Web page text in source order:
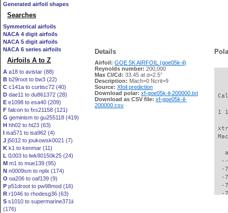
Generated airfoil shapes
Searches
Symmetrical airfoils
NACA 4 digit airfoils
NACA 5 digit airfoils
NACA 6 series airfoils
Airfoils A to Z
A a18 to avistar (88)
B b29root to bw3 (22)
C c141a to curtisc72 (40)
D dae11 to du861372 (28)
E e1098 to esa40 (209)
F falcon to fxs21158 (121)
G geminism to gu255118 (419)
H hh02 to ht23 (63)
I isa571 to isa962 (4)
J j5012 to joukowsk0021 (7)
K k1 to kenmar (11)
L l1003 to lwk80150k25 (24)
M m1 to mue139 (95)
N n0009sm to nplx (174)
O oa206 to oaf139 (9)
P p51droot to pw98mod (16)
R r1046 to rhodesg36 (63)
S s1010 to supermarine371ii
(176)
Details
Airfoil: GOE 5K AIRFOIL (goe05k-il)
Reynolds number: 200,000
Max Cl/Cd: 33.45 at α=2.5°
Description: Mach=0 Ncrit=9
Source: Xfoil prediction
Download polar: xf-goe05k-il-200000.txt
Download as CSV file: xf-goe05k-il-
200000.csv
1
-
-
-
-